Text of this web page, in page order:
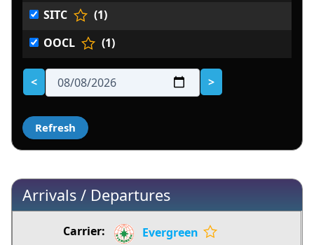
SITC
(1)
OOCL
(1)
< >
Arrivals / Departures
Evergreen